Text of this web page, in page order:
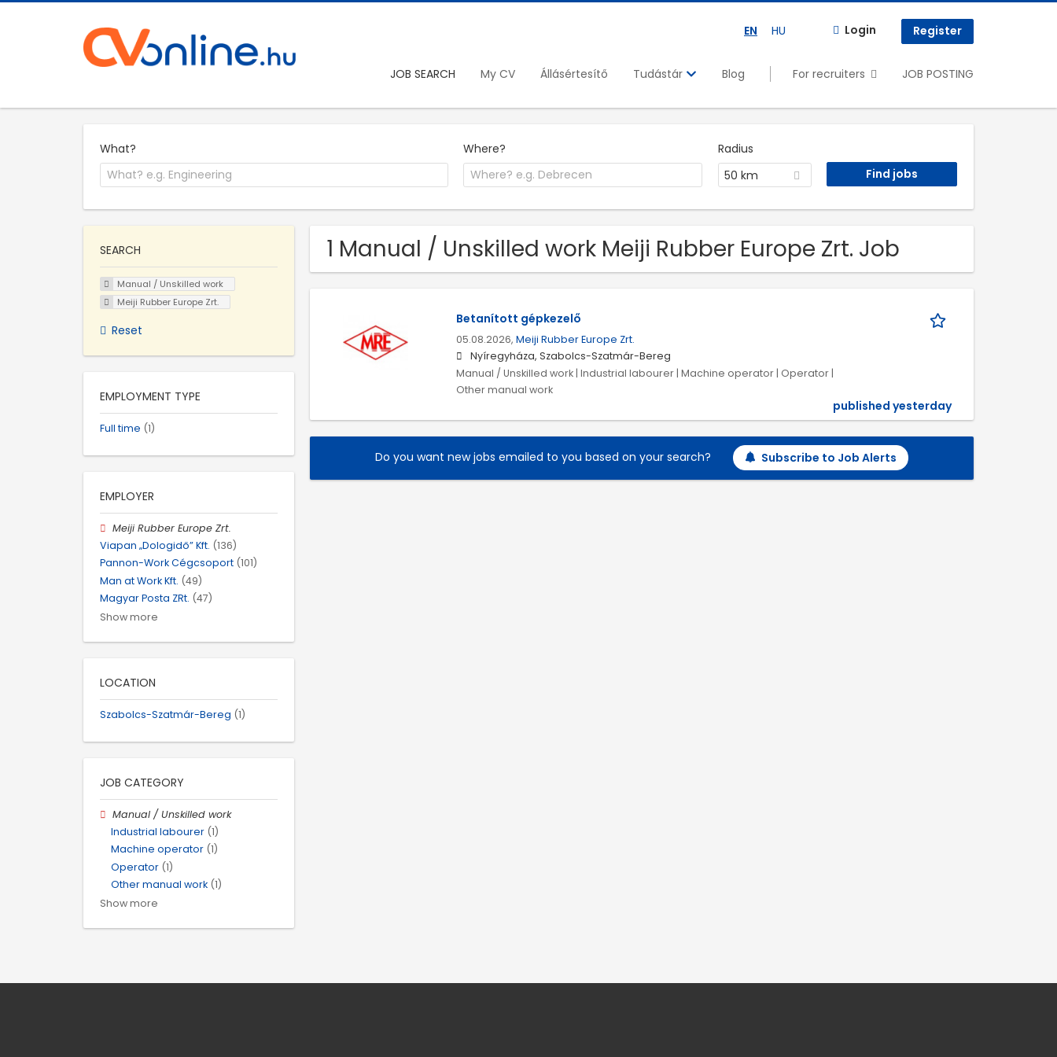
EN HU Login Register
JOB SEARCH My CV Állásértesítő Tudástár Blog For recruiters JOB POSTING
What? Where?
Radius
50 km
1 Manual / Unskilled work Meiji Rubber Europe Zrt. Job
Betanított gépkezelő
05.08.2026, Meiji Rubber Europe Zrt.
Nyíregyháza, Szabolcs-Szatmár-Bereg
Manual / Unskilled work | Industrial labourer | Machine operator | Operator |
Other manual work
published yesterday
Do you want new jobs emailed to you based on your search? Subscribe to Job Alerts
SEARCH
Manual / Unskilled work
Meiji Rubber Europe Zrt.
Reset
EMPLOYMENT TYPE
Full time (1)
EMPLOYER
Meiji Rubber Europe Zrt.
Viapan „Dologidő” Kft. (136)
Pannon-Work Cégcsoport (101)
Man at Work Kft. (49)
Magyar Posta ZRt. (47)
Show more
LOCATION
Szabolcs-Szatmár-Bereg (1)
JOB CATEGORY
Manual / Unskilled work
Industrial labourer (1)
Machine operator (1)
Operator (1)
Other manual work (1)
Show more